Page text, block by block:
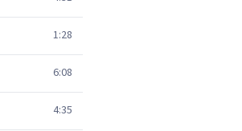
1:28
6:08
4:35